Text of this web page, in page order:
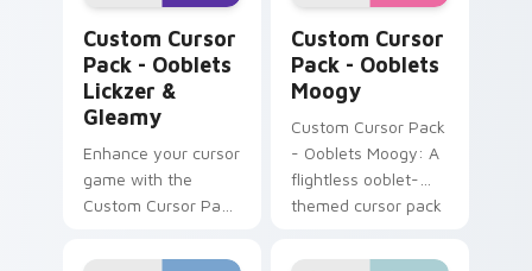
Custom Cursor
Pack - Ooblets
Lickzer &
Gleamy
Enhance your cursor
game with the
Custom Cursor Pack
Gleamy. Perfect for
Custom Cursor
Pack - Ooblets
Moogy
Custom Cursor Pack
- Ooblets Moogy: A
flightless ooblet-
themed cursor pack
desktop experience.